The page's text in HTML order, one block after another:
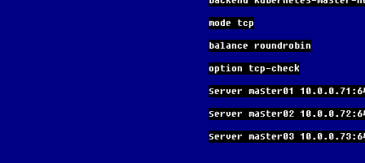
mode tcp
balance roundrobin
option tcp-check
server master01
server master02
server master03